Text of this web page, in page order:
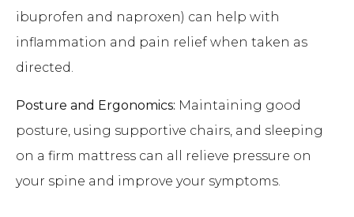
ibuprofen and naproxen) can help with
inflammation and pain relief when taken as
directed.
Posture and Ergonomics: Maintaining good
posture, using supportive chairs, and sleeping
on a firm mattress can all relieve pressure on
your spine and improve your symptoms.